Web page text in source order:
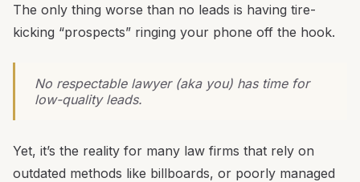
The only thing worse than no leads is having tire-
kicking “prospects” ringing your phone off the hook.
No respectable lawyer (aka you) has time for
low-quality leads.
Yet, it’s the reality for many law firms that rely on
outdated methods like billboards, or poorly managed